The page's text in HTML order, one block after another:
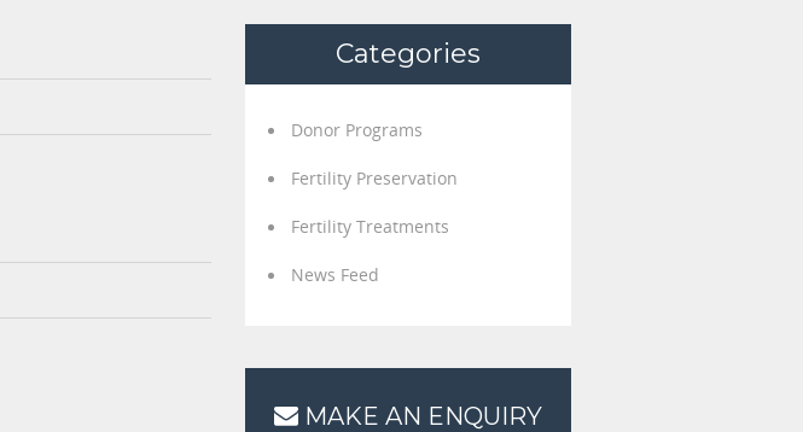
Categories
Donor Programs
Fertility Preservation
Fertility Treatments
News Feed
MAKE AN ENQUIRY